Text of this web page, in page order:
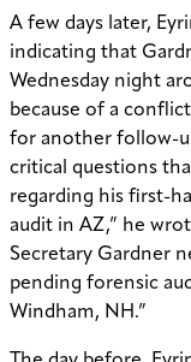
A few days later,
indicating that
Wednesday night
because of a
for another follow-
critical questions
regarding his first-
audit in AZ,” he
Secretary Gardner
pending forensic
Windham, NH.”